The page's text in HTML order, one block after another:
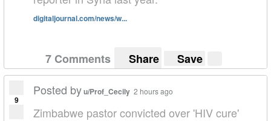
digitaljournal.com/news/w...
7 Comments Share Save
9
Posted byu/Prof_Cecily 2 hours ago
Zimbabwe pastor convicted over 'HIV cure'